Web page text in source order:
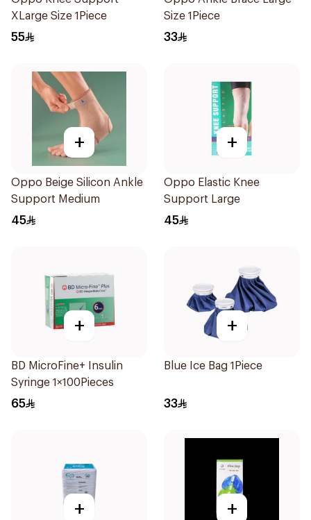
XLarge Size 1Piece
55
Size 1Piece
33
+
Oppo Beige Silicon Ankle
Support Medium
45
+
Oppo Elastic Knee
Support Large
45
+
BD MicroFine+ Insulin
Syringe 1×100Pieces
65
+
Blue Ice Bag 1Piece
33
+ +